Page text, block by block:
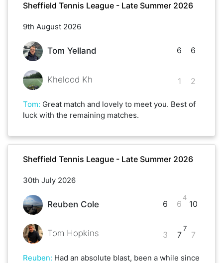
Sheffield Tennis League - Late Summer 2026
9th August 2026
Tom Yelland
Khelood Kh
6
1
6
2
Tom: Great match and lovely to meet you. Best of
luck with the remaining matches.
Sheffield Tennis League - Late Summer 2026
30th July 2026
Reuben Cole
Tom Hopkins
6
3
6
4
7
7
10
7
Reuben: Had an absolute blast, been a while since